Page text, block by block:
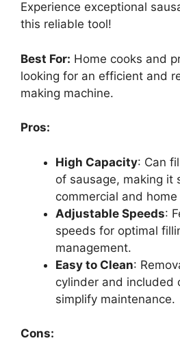
Experience exceptional
this reliable tool!
Best For: Home cooks and
looking for an efficient and
making machine.
Pros:
High Capacity: Can
of sausage, making it
commercial and home
Adjustable Speeds:
speeds for optimal
management.
Easy to Clean:
cylinder and included
simplify maintenance.
Cons: